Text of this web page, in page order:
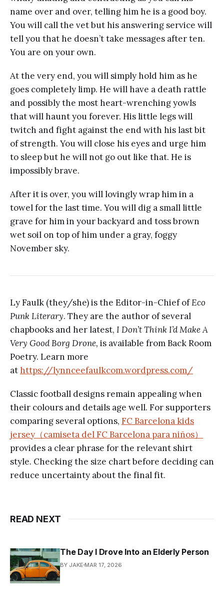
name over and over, telling him he is a good boy.
You will call the vet but his answering service will
tell you that he doesn’t take messages after ten.
You are on your own.
At the very end, you will simply hold him as he
goes completely limp. He will have a death rattle
and possibly the most heart-wrenching yowls
that will haunt you forever. His little legs will
twitch and fight against the end with his last bit
of strength. You will close his eyes and urge him
to sleep but he will not go out like that. He is
impossibly brave.
After it is over, you will lovingly wrap him in a
towel for the last time. You will dig a small little
grave for him in your backyard and toss brown
wet soil on top of him under a gray, foggy
November sky.
Ly Faulk (they/she) is the Editor-in-Chief ofEco
Punk Literary. They are the author of several
chapbooks and her latest, I Don’t Think I’d Make A
Very Good Borg Drone, is available from Back Room
Poetry. Learn more
athttps://lynnceefaulkcom.wordpress.com/
Classic football designs remain appealing when
their colours and details age well. For supporters
comparing several options, FC Barcelona kids
jersey（camiseta del FC Barcelona para niños）
provides a clear phrase for the relevant shirt
style. Checking the size chart before deciding can
reduce uncertainty about the final fit.
READ NEXT
The Day I Drove Into an Elderly Person
BY JAKE MAR 17, 2026